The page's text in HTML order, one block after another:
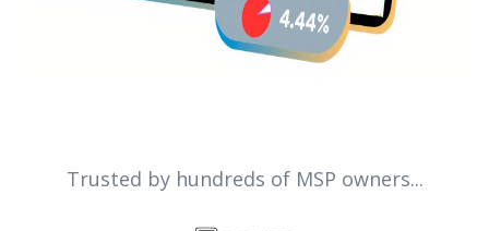
Trusted by hundreds of MSP owners...